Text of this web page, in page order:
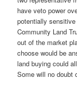
have veto power
potentially
Community Land
out of the market
choose would be
land buying could
Some will no doubt